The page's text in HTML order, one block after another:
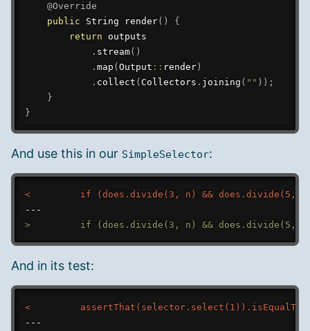
@Override
public
String render( )
{
return outputs
. stream( )
. map ( Output :: render)
. collect ( Collectors . joining ( "" ) ) ;
}
}
And use this in our SimpleSelector:
<
---
>
And in its test:
<
---